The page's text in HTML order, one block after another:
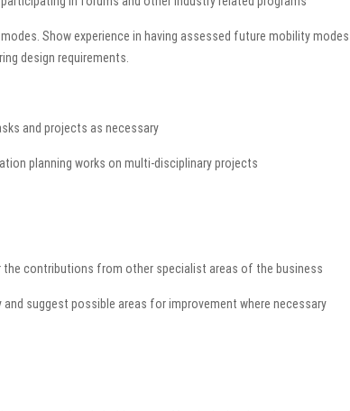
Show experience in having assessed future mobility modes
design requirements.
and projects as necessary
planning works on multi-disciplinary projects
contributions from other specialist areas of the business
suggest possible areas for improvement where necessary